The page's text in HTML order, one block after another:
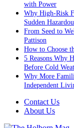
with Power
Why High-Risk
Sudden
From Seed to
Pattison
How to Choose
5 Reasons Why
Before Cold
Why More
Independent
Contact Us
About Us